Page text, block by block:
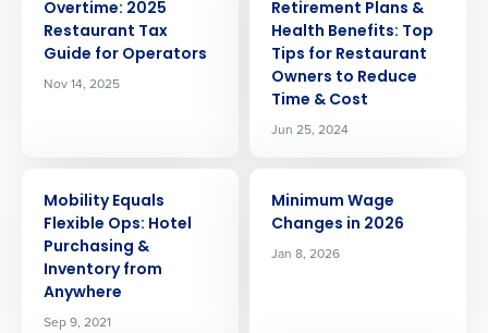
Overtime: 2025
Restaurant Tax
Guide for Operators
Nov 14, 2025
Retirement Plans &
Health Benefits: Top
Tips for Restaurant
Owners to Reduce
Time & Cost
Jun 25, 2024
Mobility Equals
Flexible Ops: Hotel
Purchasing &
Inventory from
Anywhere
Sep 9, 2021
Minimum Wage
Changes in 2026
Jan 8, 2026